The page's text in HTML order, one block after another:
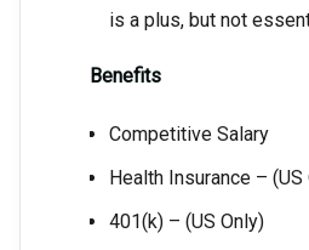
is a plus, but not
Benefits
Competitive Salary
Health Insurance – (US
401(k) – (US Only)